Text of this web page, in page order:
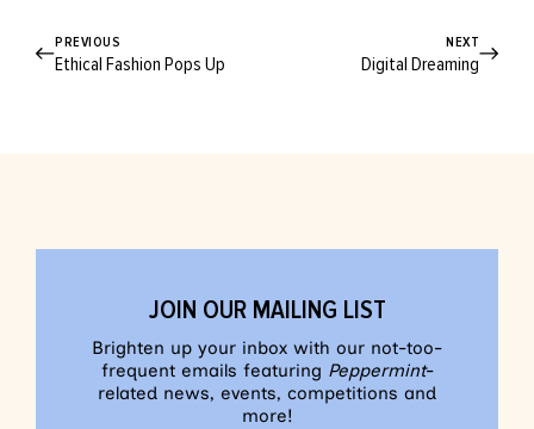
PREVIOUS
Ethical Fashion Pops Up
NEXT
Digital Dreaming
JOIN OUR MAILING LIST
Brighten up your inbox with our not-too-
frequent emails featuring Peppermint-
related news, events, competitions and
more!